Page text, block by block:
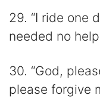
29. “I ride one
needed no
30. “God,
please forgive